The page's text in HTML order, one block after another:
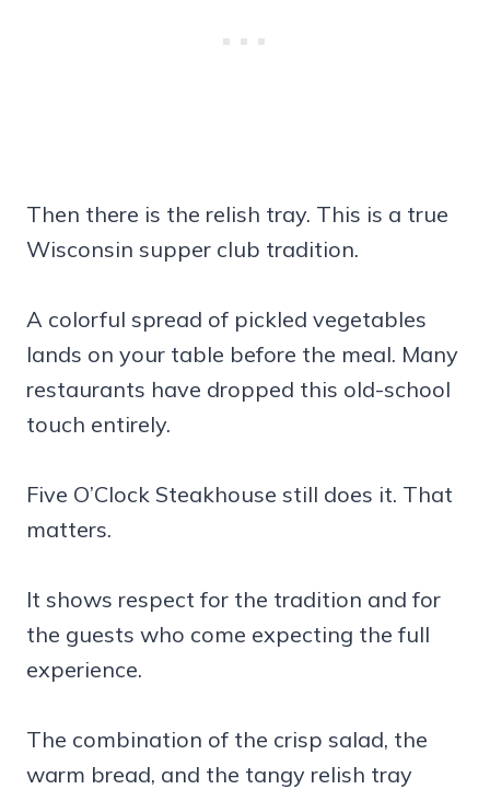
Then there is the relish tray. This is a true
Wisconsin supper club tradition.
A colorful spread of pickled vegetables
lands on your table before the meal. Many
restaurants have dropped this old-school
touch entirely.
Five O’Clock Steakhouse still does it. That
matters.
It shows respect for the tradition and for
the guests who come expecting the full
experience.
The combination of the crisp salad, the
warm bread, and the tangy relish tray